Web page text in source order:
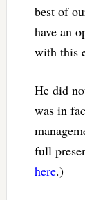
best of
have an
with this
He did
was in
full
here.)